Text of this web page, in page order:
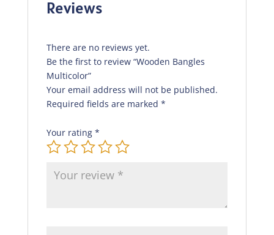
Reviews
There are no reviews yet.
Be the first to review “Wooden Bangles
Multicolor”
Your email address will not be published.
Required fields are marked *
Your rating *